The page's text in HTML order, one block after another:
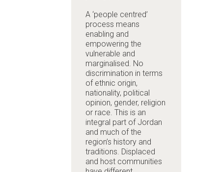
A ‘people centred’
process means
enabling and
empowering the
vulnerable and
marginalised. No
discrimination in terms
of ethnic origin,
nationality, political
opinion, gender, religion
or race. This is an
integral part of Jordan
and much of the
region’s history and
traditions. Displaced
and host communities